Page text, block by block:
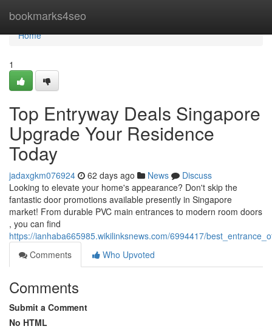
bookmarks4seo
Home
Home
1
Top Entryway Deals Singapore
Upgrade Your Residence
Today
jadaxgkm076924 62 days ago News
Discuss
Looking to elevate your home's appearance? Don't skip the
fantastic door promotions available presently in Singapore
market! From durable PVC main entrances to modern room doors
, you can find
https://ianhaba665985.wikilinksnews.com/6994417/
Comments
Who Upvoted
Comments
Submit a Comment
No HTML